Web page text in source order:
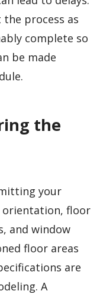
process as
complete so
be made
the
your
orientation, floor
and window
floor areas
are
A